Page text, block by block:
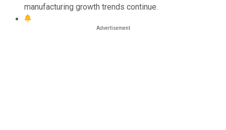
manufacturing growth trends continue.